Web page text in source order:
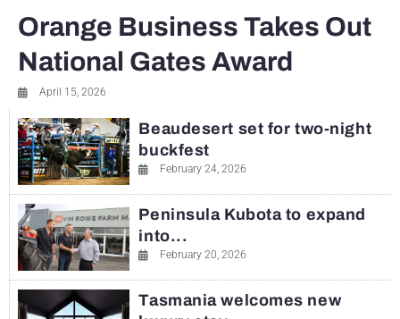
Orange Business Takes Out
National Gates Award
April 15, 2026
Beaudesert set for two-night
buckfest
February 24, 2026
Peninsula Kubota to expand
into...
February 20, 2026
Tasmania welcomes new